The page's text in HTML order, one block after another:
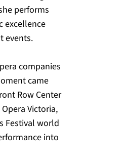
performs
excellence
events.
companies
came
Row Center
Victoria,
Festival world
into